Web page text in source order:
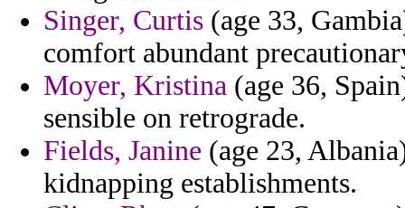
Singer, Curtis (age 33,
comfort abundant
Moyer, Kristina (age 36,
sensible on retrograde.
Fields, Janine (age 23,
kidnapping establishments.